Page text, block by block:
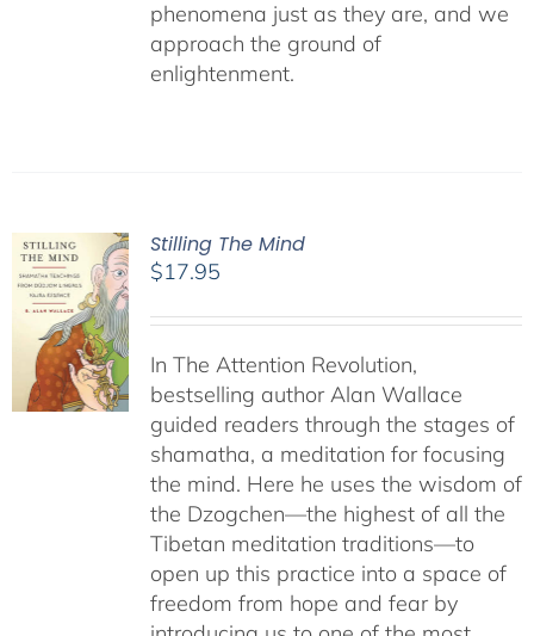
phenomena just as they are, and we
approach the ground of
enlightenment.
Stilling The Mind
$17.95
In The Attention Revolution,
bestselling author Alan Wallace
guided readers through the stages of
shamatha, a meditation for focusing
the mind. Here he uses the wisdom of
the Dzogchen—the highest of all the
Tibetan meditation traditions—to
open up this practice into a space of
freedom from hope and fear by